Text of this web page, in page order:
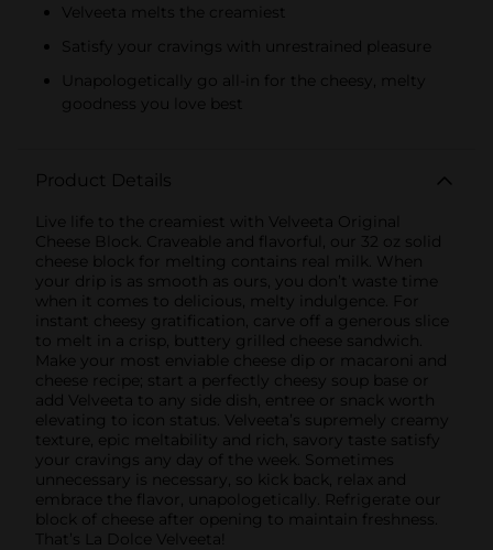
Velveeta melts the creamiest
Satisfy your cravings with unrestrained pleasure
Unapologetically go all-in for the cheesy, melty
goodness you love best
Product Details
Live life to the creamiest with Velveeta Original
Cheese Block. Craveable and flavorful, our 32 oz solid
cheese block for melting contains real milk. When
your drip is as smooth as ours, you don’t waste time
when it comes to delicious, melty indulgence. For
instant cheesy gratification, carve off a generous slice
to melt in a crisp, buttery grilled cheese sandwich.
Make your most enviable cheese dip or macaroni and
cheese recipe; start a perfectly cheesy soup base or
add Velveeta to any side dish, entree or snack worth
elevating to icon status. Velveeta’s supremely creamy
texture, epic meltability and rich, savory taste satisfy
your cravings any day of the week. Sometimes
unnecessary is necessary, so kick back, relax and
embrace the flavor, unapologetically. Refrigerate our
block of cheese after opening to maintain freshness.
That’s La Dolce Velveeta!